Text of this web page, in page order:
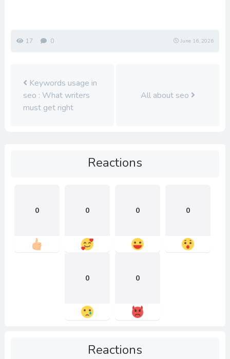
17 0 June 16, 2026
Keywords usage in
seo : What writers
must get right
All about seo
Reactions
0 0 0 0
0 0
Reactions